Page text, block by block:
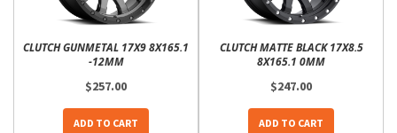
CLUTCH GUNMETAL 17X9 8X165.1
-12MM
$257.00
ADD TO CART
CLUTCH MATTE BLACK 17X8.5
8X165.1 0MM
$247.00
ADD TO CART